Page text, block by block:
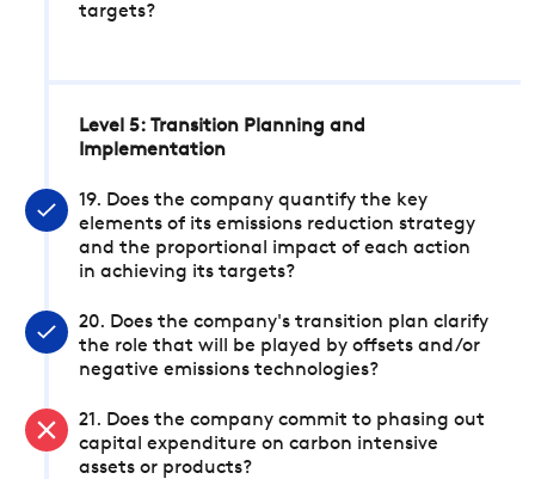
targets?
Level 5: Transition Planning and
Implementation
19. Does the company quantify the key
elements of its emissions reduction strategy
and the proportional impact of each action
in achieving its targets?
20. Does the company's transition plan clarify
the role that will be played by offsets and/or
negative emissions technologies?
21. Does the company commit to phasing out
capital expenditure on carbon intensive
assets or products?